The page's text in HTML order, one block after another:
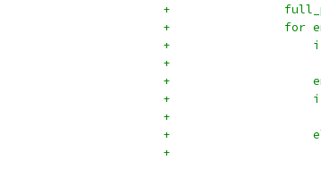
+
+                for
+                    if
+
+
+                    if
+
+
+